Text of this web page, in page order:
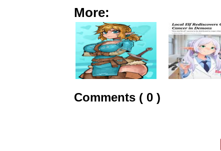
More:
Comments ( 0 )